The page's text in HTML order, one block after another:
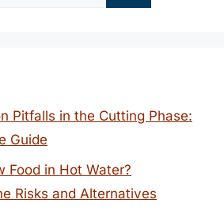
Pitfalls in the Cutting Phase:
Guide
Food in Hot Water?
Risks and Alternatives